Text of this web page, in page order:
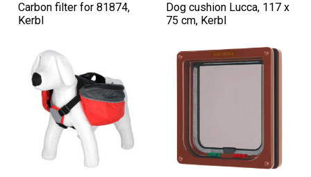
Carbon filter for 81874,
Kerbl
Dog cushion Lucca, 117 x
75 cm, Kerbl